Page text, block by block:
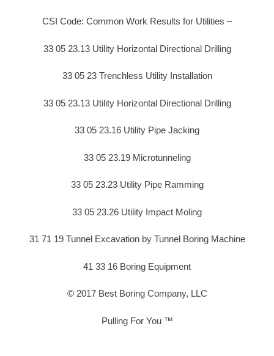
CSI Code: Common Work Results for Utilities –
33 05 23.13 Utility Horizontal Directional Drilling
33 05 23 Trenchless Utility Installation
33 05 23.13 Utility Horizontal Directional Drilling
33 05 23.16 Utility Pipe Jacking
33 05 23.19 Microtunneling
33 05 23.23 Utility Pipe Ramming
33 05 23.26 Utility Impact Moling
31 71 19 Tunnel Excavation by Tunnel Boring Machine
41 33 16 Boring Equipment
© 2017 Best Boring Company, LLC
Pulling For You ™